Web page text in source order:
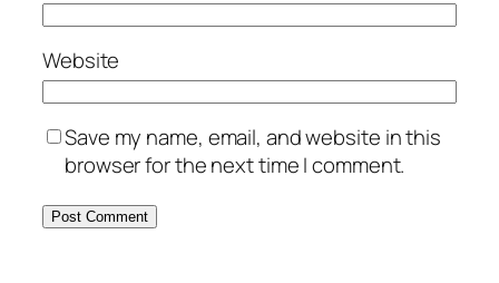
Website
Save my name, email, and website in this
browser for the next time I comment.